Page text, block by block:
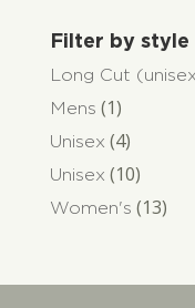
Filter by style
Long Cut
Mens (1)
Unisex (4)
Unisex (10)
Women's (13)